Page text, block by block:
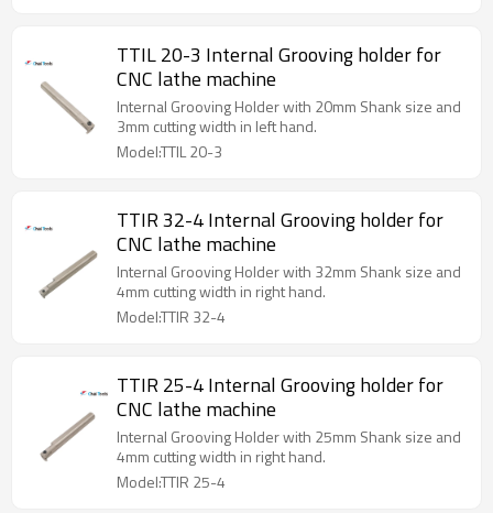
TTIL 20-3 Internal Grooving holder for
CNC lathe machine
Internal Grooving Holder with 20mm Shank size and
3mm cutting width in left hand.
Model:TTIL 20-3
TTIR 32-4 Internal Grooving holder for
CNC lathe machine
Internal Grooving Holder with 32mm Shank size and
4mm cutting width in right hand.
Model:TTIR 32-4
TTIR 25-4 Internal Grooving holder for
CNC lathe machine
Internal Grooving Holder with 25mm Shank size and
4mm cutting width in right hand.
Model:TTIR 25-4